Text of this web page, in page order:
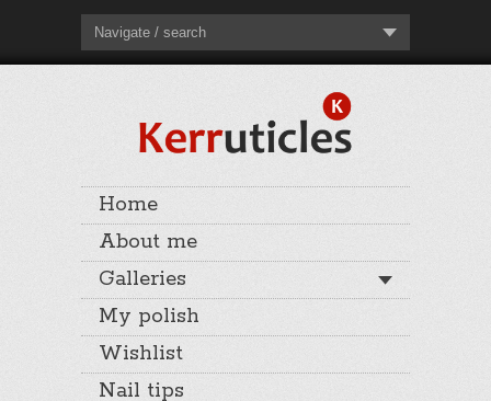
Navigate / search
Home
About me
Galleries
My polish
Wishlist
Nail tips